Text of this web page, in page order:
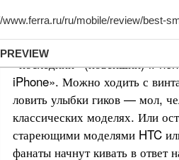
PREVIEW